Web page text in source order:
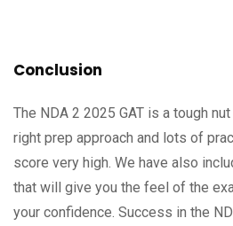
Conclusion
The NDA 2 2025 GAT is a tough
right prep approach and lots of
score very high. We have also
that will give you the feel of the
your confidence. Success in the